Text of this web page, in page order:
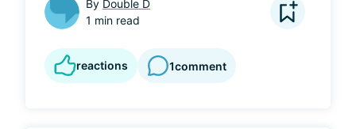
By Double D
1 min read
reactions 1comment